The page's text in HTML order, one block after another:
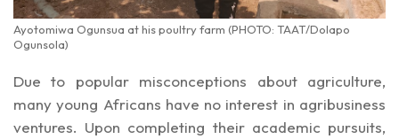
Ayotomiwa Ogunsua at his poultry farm (PHOTO: TAAT/Dolapo
Ogunsola)
Due to popular misconceptions about agriculture,
many young Africans have no interest in agribusiness
ventures. Upon completing their academic pursuits,